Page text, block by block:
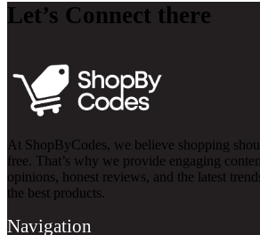
Let’s Connect there
At ShopByCodes, we believe shopping
free. That’s why we provide engaging
opinions, honest reviews, and the latest
the best products.
Navigation